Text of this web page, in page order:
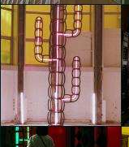
glo™ for art
presents "Dry
Days, Tropical
Nights" by
Agostino Iacurci
Elsa De Mori